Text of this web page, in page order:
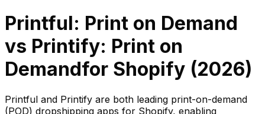
Printful: Print on Demand
vs Printify: Print on
Demandfor Shopify (2026)
Printful and Printify are both leading print-on-demand
(POD) dropshipping apps for Shopify, enabling